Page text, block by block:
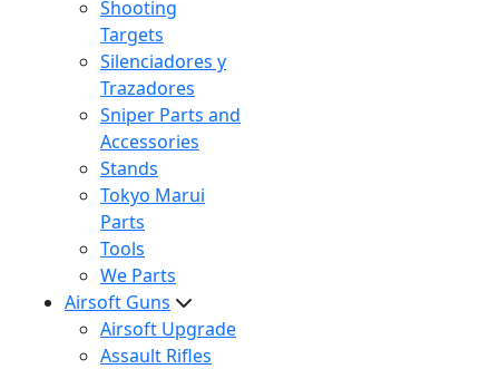
Shooting
Targets
Silenciadores y
Trazadores
Sniper Parts and
Accessories
Stands
Tokyo Marui
Parts
Tools
We Parts
Airsoft Guns
Airsoft Upgrade
Assault Rifles